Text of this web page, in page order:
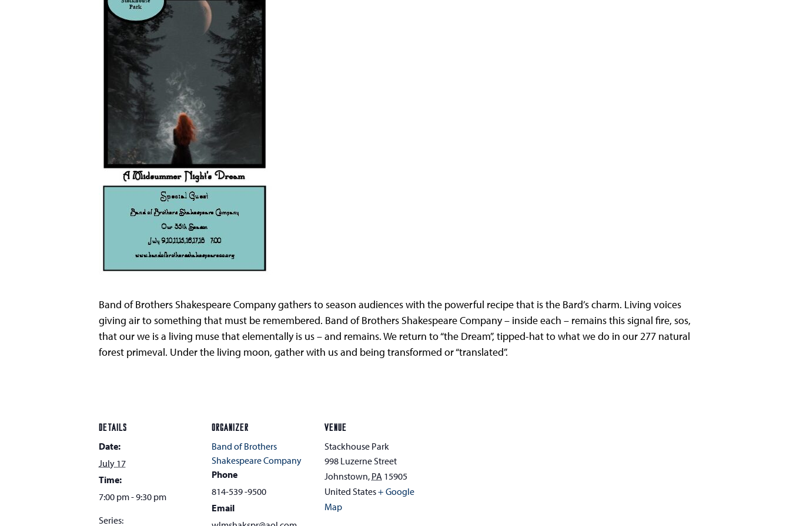
Band of Brothers Shakespeare Company gathers to season audiences with the powerful recipe that is the Bard’s charm. Living voices
giving air to something that must be remembered. Band of Brothers Shakespeare Company – inside each – remains this signal fire, sos,
that our we is a living muse that elementally is us – and remains. We return to “the Dream”, tipped-hat to what we do in our 277 natural
forest primeval. Under the living moon, gather with us and being transformed or “translated”.
DETAILS
Date:
July 17
Time:
7:00 pm - 9:30 pm
Series:
ORGANIZER
Band of Brothers
Shakespeare Company
Phone
814-539 -9500
Email
VENUE
Stackhouse Park
998 Luzerne Street
Johnstown, PA 15905
United States+ Google
Map